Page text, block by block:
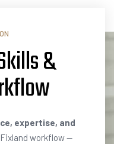
&
rcise
expertise, and
workflow —